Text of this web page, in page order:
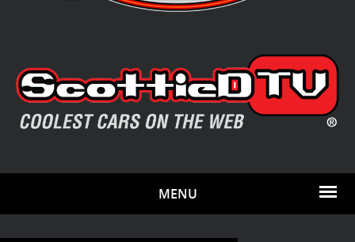
MENU